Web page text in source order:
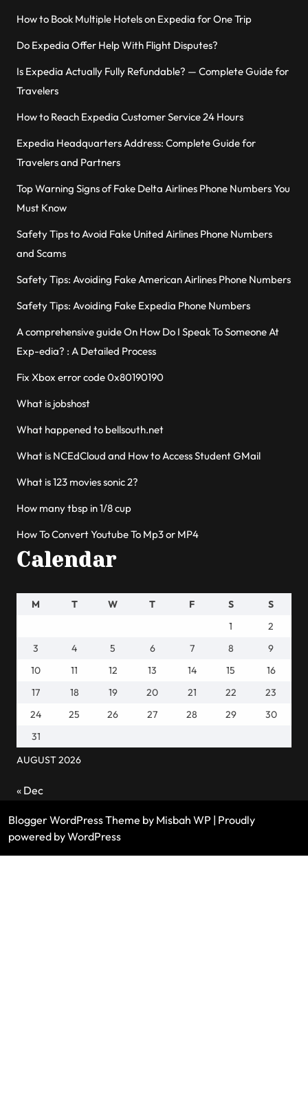
How to Book Multiple Hotels on Expedia for One Trip
Do Expedia Offer Help With Flight Disputes?
Is Expedia Actually Fully Refundable? — Complete Guide for
Travelers
How to Reach Expedia Customer Service 24 Hours
Expedia Headquarters Address: Complete Guide for
Travelers and Partners
Top Warning Signs of Fake Delta Airlines Phone Numbers You
Must Know
Safety Tips to Avoid Fake United Airlines Phone Numbers
and Scams
Safety Tips: Avoiding Fake American Airlines Phone Numbers
Safety Tips: Avoiding Fake Expedia Phone Numbers
A comprehensive guide On How Do I Speak To Someone At
Exp-edia? : A Detailed Process
Fix Xbox error code 0x80190190
What is jobshost
What happened to bellsouth.net
What is NCEdCloud and How to Access Student GMail
What is 123 movies sonic 2?
How many tbsp in 1/8 cup
How To Convert Youtube To Mp3 or MP4
Calendar
AUGUST 2026
M T W T F S
S
1
2
3
4 5 6 7 8
9
10
11 12 13 14 15
16
17
18 19 20 21 22
23
24
25 26 27 28 29
30
31
« Dec
Blogger WordPress Theme by Misbah WP | Proudly
powered by WordPress